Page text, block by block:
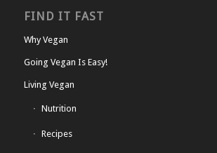
FIND IT FAST
Why Vegan
Going Vegan Is Easy!
Living Vegan
Nutrition
Recipes